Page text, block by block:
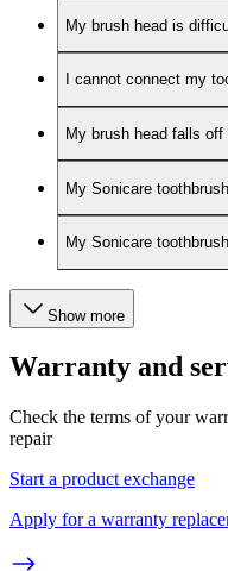
My brush head is
I cannot connect my
My brush head falls
My Sonicare
My Sonicare
Show more
Warranty and
Check the terms of your
repair
Start a product exchange
Apply for a warranty